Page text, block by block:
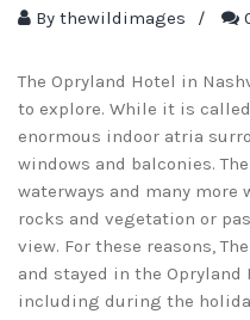
By thewildimages /
The Opryland Hotel in
to explore. While it is
enormous indoor atria
windows and balconies.
waterways and many
rocks and vegetation or
view. For these reasons,
and stayed in the
including during the